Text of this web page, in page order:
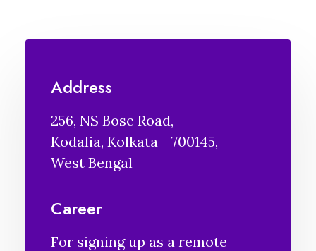
Address
256, NS Bose Road,
Kodalia, Kolkata - 700145,
West Bengal
Career
For signing up as a remote